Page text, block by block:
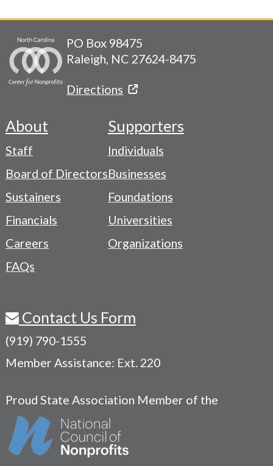
PO Box 98475
Raleigh, NC 27624-8475
Directions
Footer
-
Navigation
Menu
About
Staff
Board of Directors
Sustainers
Financials
Careers
FAQs
Supporters
Individuals
Businesses
Foundations
Universities
Organizations
Contact Us Form
(919) 790-1555
Member Assistance: Ext. 220
Proud State Association Member of the